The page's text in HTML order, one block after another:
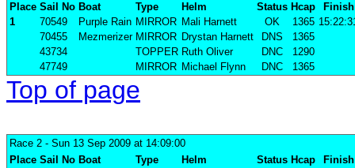
Place Sail No Boat Type Helm Status Hcap
Finish
1
70549 Purple Rain MIRROR Mali Harnett OK 1365
70455
Mezmerizer MIRROR Drystan Harnett DNS
1365
43734
TOPPER Ruth Oliver DNC
1290
47749
MIRROR Michael Flynn DNC 1365
Top of page
Race 2 - Sun 13 Sep 2009 at 14:09:00
Place Sail No Boat Type Helm Status Hcap
Finish